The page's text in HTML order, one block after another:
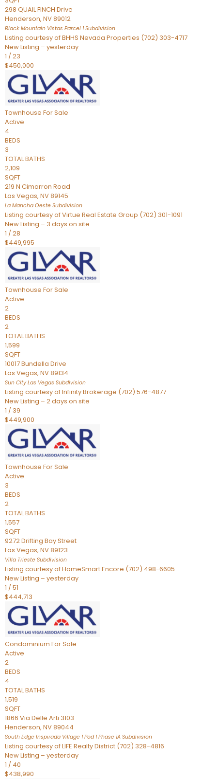
298 QUAIL FINCH Drive
Henderson, NV89012
Black Mountain Vistas Parcel 1Subdivision
Listing courtesy of BHHS Nevada Properties (702) 303-4717
New Listing – yesterday
1 /23
$450,000
Townhouse For Sale
Active
4
BEDS
3
TOTAL BATHS
2,109
SQFT
219 N Cimarron Road
Las Vegas, NV89145
La Mancha Oeste Subdivision
Listing courtesy of Virtue Real Estate Group (702) 301-1091
New Listing – 3 days on site
1 /28
$449,995
Townhouse For Sale
Active
2
BEDS
2
TOTAL BATHS
1,599
SQFT
10017 Bundella Drive
Las Vegas, NV89134
Sun City Las Vegas Subdivision
Listing courtesy of Infinity Brokerage (702) 576-4877
New Listing – 2 days on site
1 / 39
$449,900
Townhouse For Sale
Active
3
BEDS
2
TOTAL BATHS
1,557
SQFT
9272 Drifting Bay Street
Las Vegas, NV89123
Villa Trieste Subdivision
Listing courtesy of HomeSmart Encore (702) 498-6605
New Listing – yesterday
1 /51
$444,713
Condominium For Sale
Active
2
BEDS
4
TOTAL BATHS
1,519
SQFT
1866 Via Delle Arti 3103
Henderson, NV89044
South Edge Inspirada Village 1 Pod 1 Phase 1A Subdivision
Listing courtesy of LIFE Realty District (702) 328-4816
New Listing – yesterday
1 / 40
$438,990